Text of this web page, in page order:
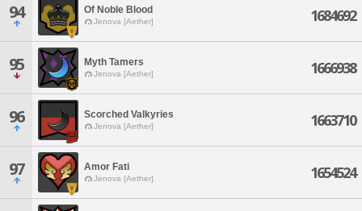
94 Of Noble Blood
Jenova [Aether] 1684692
95 Myth Tamers
Jenova [Aether] 1666938
96 Scorched Valkyries
Jenova [Aether] 1663710
97 Amor Fati
Jenova [Aether] 1654524